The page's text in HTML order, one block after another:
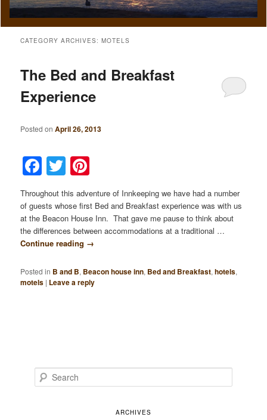
CATEGORY ARCHIVES:MOTELS
The Bed and Breakfast
Experience
Posted onApril 26, 2013
Facebook
Twitter
Throughout this adventure of Innkeeping we have had a number
of guests whose first Bed and Breakfast experience was with us
at the Beacon House Inn. That gave me pause to think about
the differences between accommodations at a traditional …
Continue reading →
Posted in B and B, Beacon house inn, Bed and Breakfast,hotels,
motels | Leave a reply
e
ARCHIVES